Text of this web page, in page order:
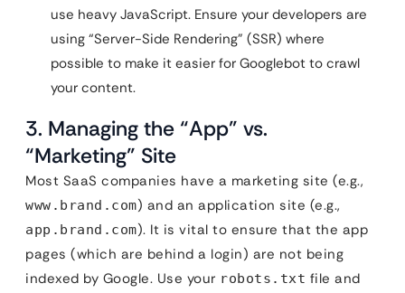
use heavy JavaScript. Ensure your developers are
using “Server-Side Rendering” (SSR) where
possible to make it easier for Googlebot to crawl
your content.
3. Managing the “App” vs.
“Marketing” Site
Most SaaS companies have a marketing site (e.g.,
www.brand.com) and an application site (e.g.,
app.brand.com). It is vital to ensure that the app
pages (which are behind a login) are not being
indexed by Google. Use your robots.txt file and